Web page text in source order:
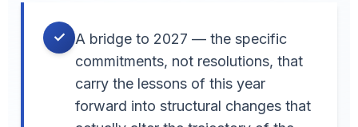
✓
A bridge to 2027 — the specific
commitments, not resolutions, that
carry the lessons of this year
forward into structural changes that